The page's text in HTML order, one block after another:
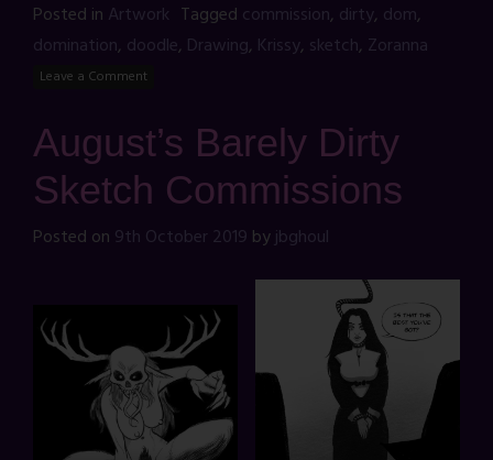
Posted in Artwork Tagged commission, dirty, dom,
domination, doodle, Drawing, Krissy, sketch, Zoranna
Leave a Comment
August’s Barely Dirty
Sketch Commissions
Posted on 9th October 2019 byjbghoul